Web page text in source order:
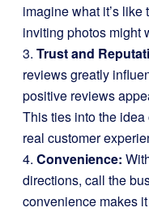
imagine what it’s
inviting photos might
3. Trust and
reviews greatly
positive reviews
This ties into the
real customer
4. Convenience:
directions, call the
convenience makes